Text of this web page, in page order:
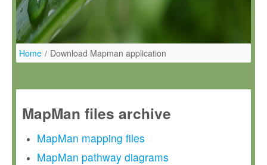
Home / Download Mapman application
MapMan files archive
MapMan mapping files
MapMan pathway diagrams